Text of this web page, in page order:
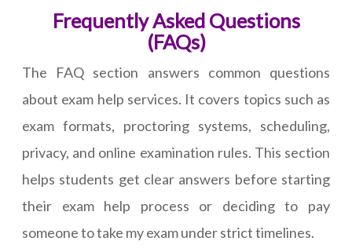
Frequently Asked Questions
(FAQs)
The FAQ section answers common questions
about exam help services. It covers topics such as
exam formats, proctoring systems, scheduling,
privacy, and online examination rules. This section
helps students get clear answers before starting
their exam help process or deciding to pay
someone to take my exam under strict timelines.